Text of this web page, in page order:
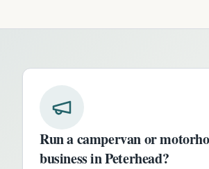
Run a campervan or
business inPeterhead?